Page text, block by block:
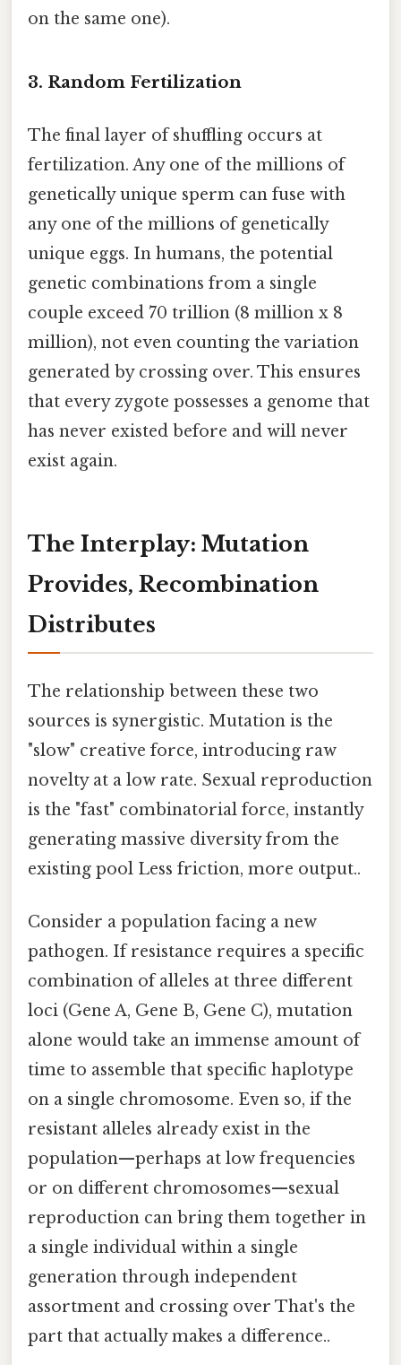
on the same one).
3. Random Fertilization
The final layer of shuffling occurs at
fertilization. Any one of the millions of
genetically unique sperm can fuse with
any one of the millions of genetically
unique eggs. In humans, the potential
genetic combinations from a single
couple exceed 70 trillion (8 million x 8
million), not even counting the variation
generated by crossing over. This ensures
that every zygote possesses a genome that
has never existed before and will never
exist again.
The Interplay: Mutation
Provides, Recombination
Distributes
The relationship between these two
sources is synergistic. Mutation is the
"slow" creative force, introducing raw
novelty at a low rate. Sexual reproduction
is the "fast" combinatorial force, instantly
generating massive diversity from the
existing pool Less friction, more output..
Consider a population facing a new
pathogen. If resistance requires a specific
combination of alleles at three different
loci (Gene A, Gene B, Gene C), mutation
alone would take an immense amount of
time to assemble that specific haplotype
on a single chromosome. Even so, if the
resistant alleles already exist in the
population—perhaps at low frequencies
or on different chromosomes—sexual
reproduction can bring them together in
a single individual within a single
generation through independent
assortment and crossing over That's the
part that actually makes a difference..